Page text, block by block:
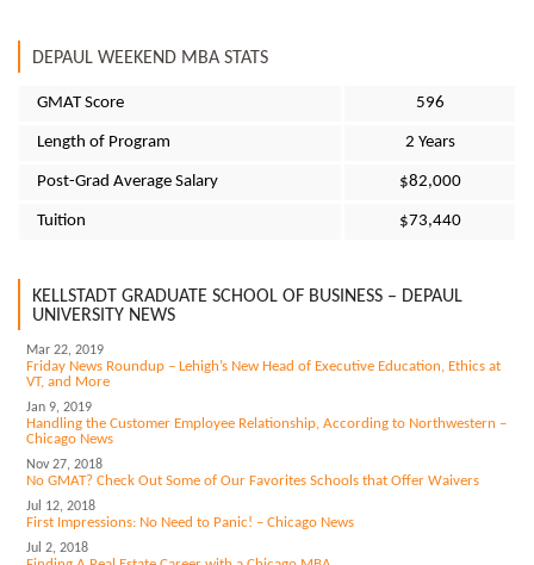
DEPAUL WEEKEND MBA STATS
GMAT Score 596
Length of Program 2 Years
Post-Grad Average Salary $82,000
Tuition $73,440
KELLSTADT GRADUATE SCHOOL OF BUSINESS – DEPAUL
UNIVERSITY NEWS
Mar 22, 2019
Friday News Roundup – Lehigh’s New Head of Executive Education, Ethics at
VT, and More
Jan 9, 2019
Handling the Customer Employee Relationship, According to Northwestern –
Chicago News
Nov 27, 2018
No GMAT? Check Out Some of Our Favorites Schools that Offer Waivers
Jul 12, 2018
First Impressions: No Need to Panic! – Chicago News
Jul 2, 2018